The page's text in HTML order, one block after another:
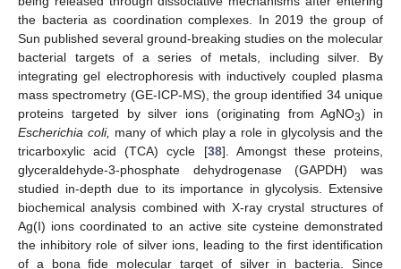
the bacteria as coordination complexes. In 2019 the group of
Sun published several ground-breaking studies on the molecular
bacterial targets of a series of metals, including silver. By
integrating gel electrophoresis with inductively coupled plasma
mass spectrometry (GE-ICP-MS), the group identified 34 unique
proteins targeted by silver ions (originating from AgNO3) in
Escherichia coli, many of which play a role in glycolysis and the
tricarboxylic acid (TCA) cycle [38]. Amongst these proteins,
glyceraldehyde-3-phosphate dehydrogenase (GAPDH) was
studied in-depth due to its importance in glycolysis. Extensive
biochemical analysis combined with X-ray crystal structures of
Ag(I) ions coordinated to an active site cysteine demonstrated
the inhibitory role of silver ions, leading to the first identification
of a bona fide molecular target of silver in bacteria. Since